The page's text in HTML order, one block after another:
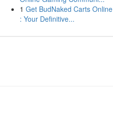
1 Get BudNaked Carts Online
: Your Definitive...